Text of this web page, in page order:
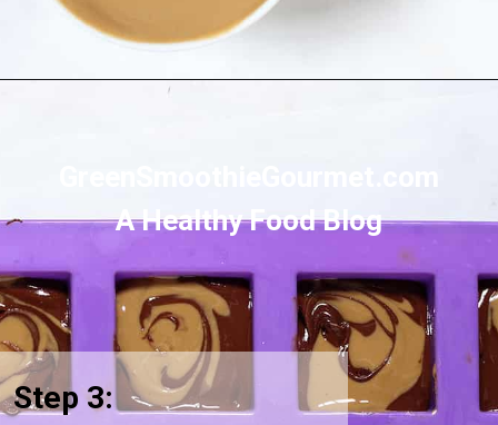
A Healthy Food Blog
Step 3: